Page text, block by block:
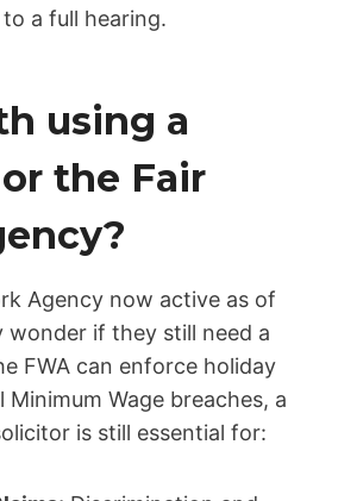
a full hearing.
using a
the Fair
Agency now active as of
wonder if they still need a
FWA can enforce holiday
Wage breaches, a
is still essential for: